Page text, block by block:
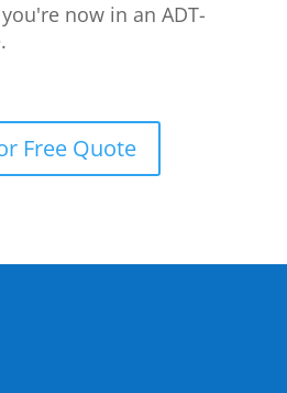
now in an ADT-
Free Quote